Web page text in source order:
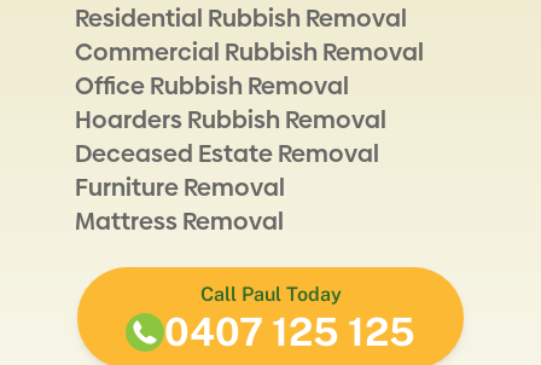
Residential Rubbish Removal
Commercial Rubbish Removal
Office Rubbish Removal
Hoarders Rubbish Removal
Deceased Estate Removal
Furniture Removal
Mattress Removal
Call Paul Today
0407 125 125